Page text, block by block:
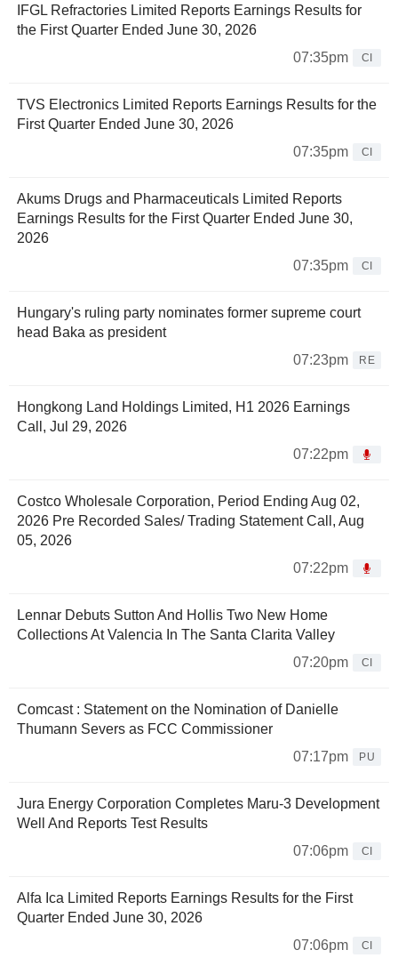
IFGL Refractories Limited Reports Earnings Results for
the First Quarter Ended June 30, 2026
07:35pm
CI
TVS Electronics Limited Reports Earnings Results for the
First Quarter Ended June 30, 2026
07:35pm
CI
Akums Drugs and Pharmaceuticals Limited Reports
Earnings Results for the First Quarter Ended June 30,
2026
07:35pm
CI
Hungary's ruling party nominates former supreme court
head Baka as president
07:23pm
RE
Hongkong Land Holdings Limited, H1 2026 Earnings
Call, Jul 29, 2026
07:22pm
Costco Wholesale Corporation, Period Ending Aug 02,
2026 Pre Recorded Sales/ Trading Statement Call, Aug
05, 2026
07:22pm
Lennar Debuts Sutton And Hollis Two New Home
Collections At Valencia In The Santa Clarita Valley
07:20pm
CI
Comcast : Statement on the Nomination of Danielle
Thumann Severs as FCC Commissioner
07:17pm
PU
Jura Energy Corporation Completes Maru-3 Development
Well And Reports Test Results
07:06pm
CI
Alfa Ica Limited Reports Earnings Results for the First
Quarter Ended June 30, 2026
07:06pm
CI